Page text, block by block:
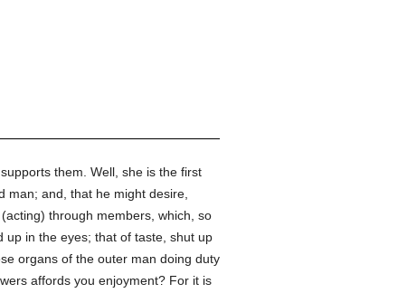
them. Well, she is the first
man; and, that he might desire,
through members, which, so
in the eyes; that of taste, shut up
organs of the outer man doing duty
affords you enjoyment? For it is